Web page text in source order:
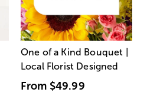
One of a Kind Bouquet |
Local Florist Designed
From $49.99